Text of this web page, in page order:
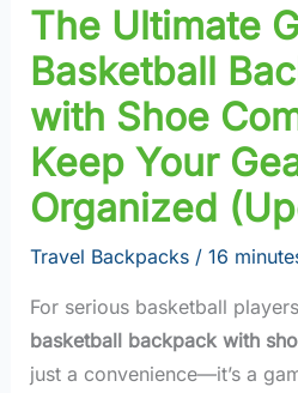
The Ultimate
Basketball
with Shoe
Keep Your
Organized
Travel Backpacks/ 16
For serious basketball
basketball backpack with
just a convenience—it’s a